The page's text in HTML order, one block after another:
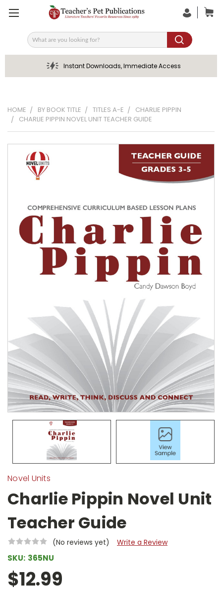
Search
Instant Downloads, Immediate Access
HOME BY BOOK TITLE TITLES A-E
CHARLIE PIPPIN
CHARLIE PIPPIN NOVEL UNIT TEACHER GUIDE
Novel Units
Charlie Pippin Novel Unit
Teacher Guide
(No reviews yet) Write a Review
SKU: 365NU
$12.99